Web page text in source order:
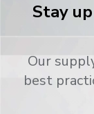
Stay
Our
best